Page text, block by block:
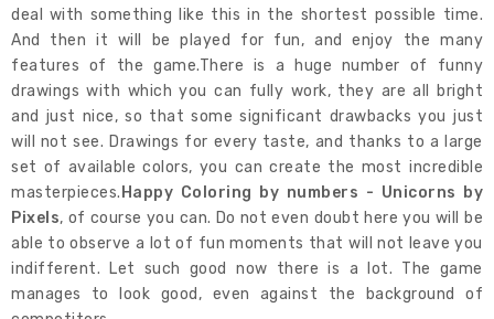
deal with something like this in the shortest possible time.
And then it will be played for fun, and enjoy the many
features of the game.There is a huge number of funny
drawings with which you can fully work, they are all bright
and just nice, so that some significant drawbacks you just
will not see. Drawings for every taste, and thanks to a large
set of available colors, you can create the most incredible
masterpieces. Happy Coloring by numbers - Unicorns by
Pixels, of course you can. Do not even doubt here you will be
able to observe a lot of fun moments that will not leave you
indifferent. Let such good now there is a lot. The game
manages to look good, even against the background of